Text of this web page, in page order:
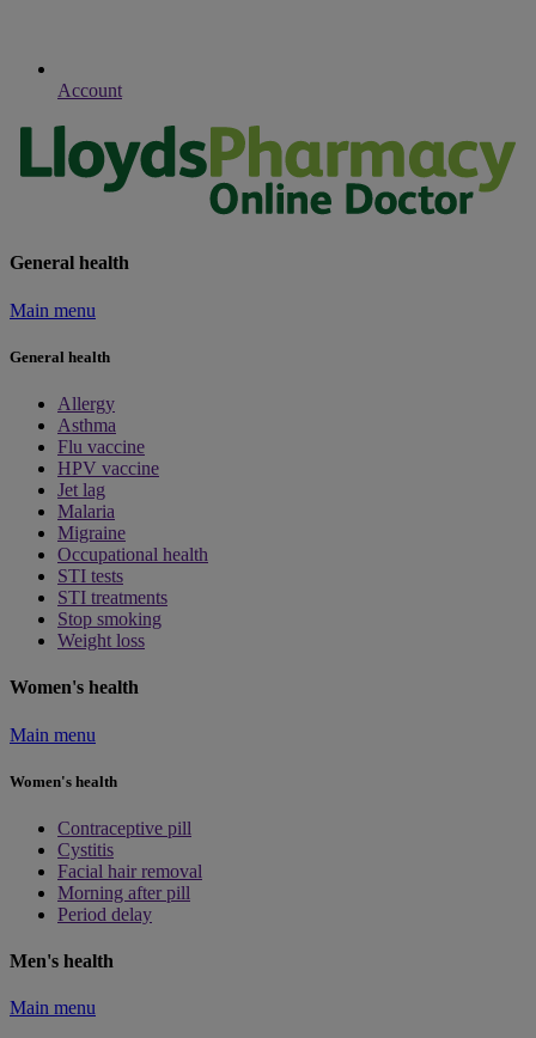
Account
General health
Main menu
General health
Allergy
Asthma
Flu vaccine
HPV vaccine
Jet lag
Malaria
Migraine
Occupational health
STI tests
STI treatments
Stop smoking
Weight loss
Women's health
Main menu
Women's health
Contraceptive pill
Cystitis
Facial hair removal
Morning after pill
Period delay
Men's health
Main menu